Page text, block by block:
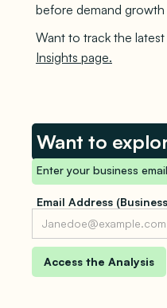
before demand growth
Want to track the
Insights page.
Want to
Enter your business
Email Address